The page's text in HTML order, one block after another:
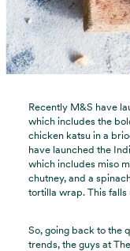
Recently M&S have
which includes the
chicken katsu in a
have launched the
which includes miso
chutney, and a
tortilla wrap. This falls
So, going back to the
trends, the guys at